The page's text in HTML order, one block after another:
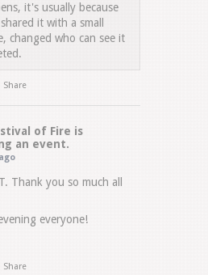
it's usually because
it with a small
changed who can see it
Share
of Fire is
an event.
Thank you so much all
everyone!
Share